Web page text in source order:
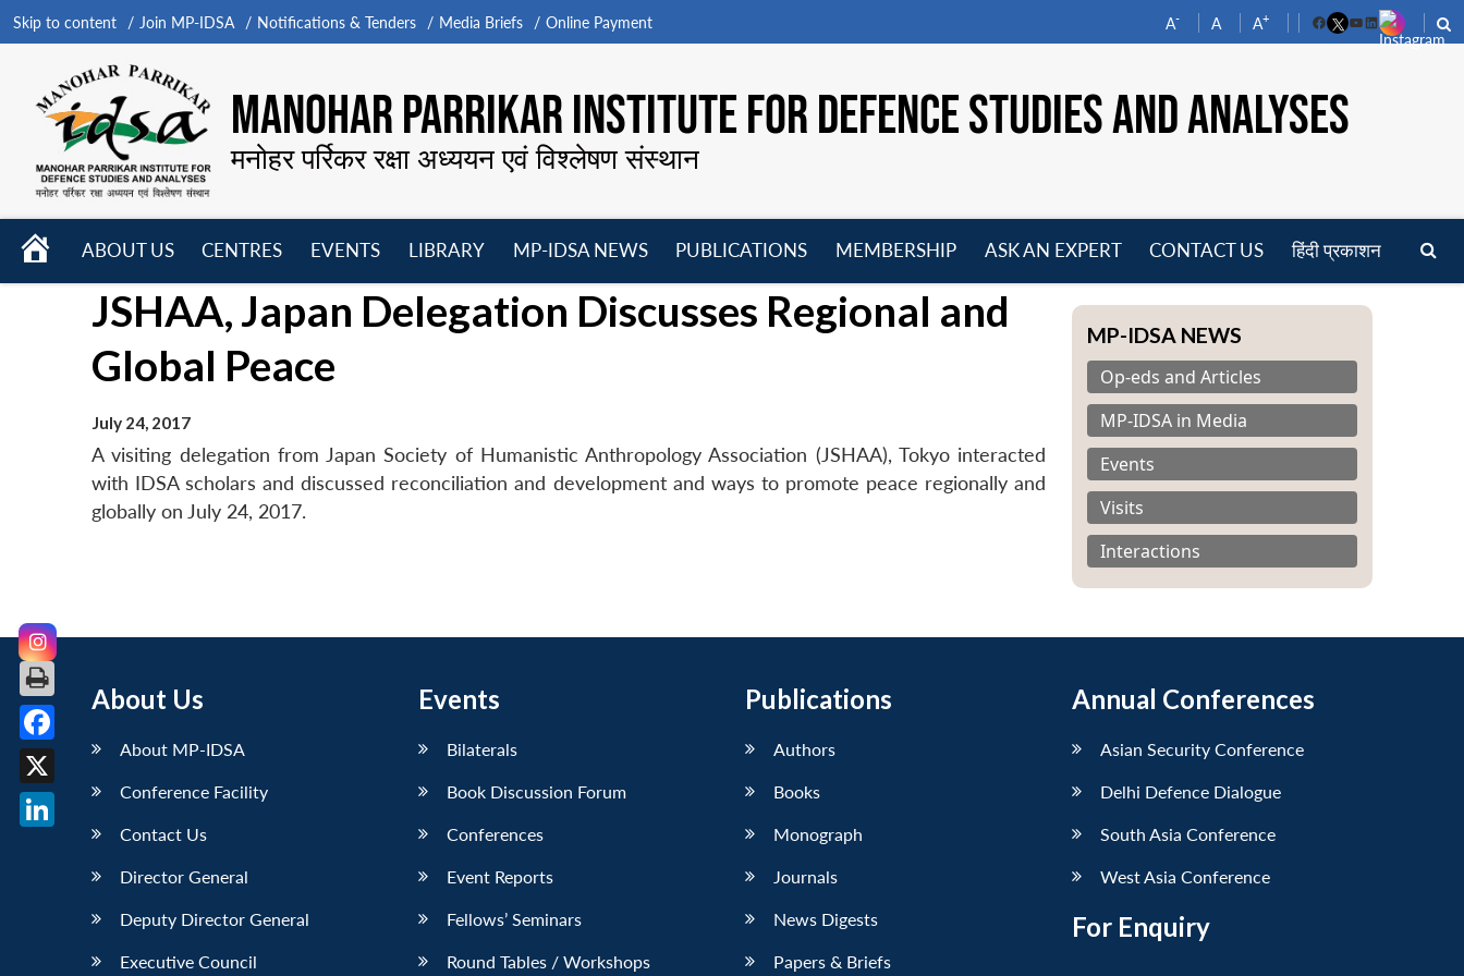
Skip to content Join MP-IDSA Notifications & Tenders Media Briefs Online Payment A- A A+
FacebookYouTube
LinkedIn
MANOHAR PARRIKAR INSTITUTE FOR DEFENCE STUDIES AND ANALYSES
मनोहर पर्रिकर रक्षा अध्ययन एवं विश्लेषण संस्थान
HOME
ABOUT US
menu
CENTRES
EVENTS
menu
LIBRARY
menu
MP-IDSA NEWS
PUBLICATIONS
menu
MEMBERSHIP
menu
ASK AN EXPERT CONTACT US हिंदी प्रकाशन
JSHAA, Japan Delegation Discusses Regional and
Global Peace
July 24, 2017
A visiting delegation from Japan Society of Humanistic Anthropology Association (JSHAA), Tokyo interacted
with IDSA scholars and discussed reconciliation and development and ways to promote peace regionally and
globally on July 24, 2017.
MP-IDSA NEWS
Op-eds and Articles
MP-IDSA in Media
Events
Visits
Interactions
About Us
About MP-IDSA
Conference Facility
Contact Us
Director General
Deputy Director General
Executive Council
Events
Bilaterals
Book Discussion Forum
Conferences
Event Reports
Fellows’ Seminars
Round Tables / Workshops
Publications
Authors
Books
Monograph
Journals
News Digests
Papers & Briefs
Annual Conferences
Asian Security Conference
Delhi Defence Dialogue
South Asia Conference
West Asia Conference
For Enquiry
Facebook
X
LinkedIn